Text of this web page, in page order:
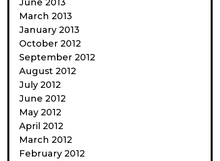
June 2013
March 2013
January 2013
October 2012
September 2012
August 2012
July 2012
June 2012
May 2012
April 2012
March 2012
February 2012